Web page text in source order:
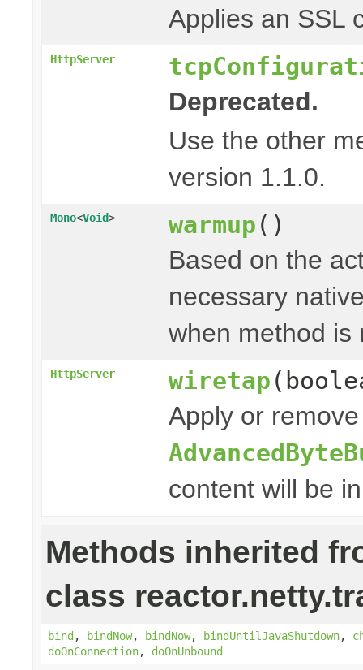
Applies an SSL
HttpServer
Deprecated.
Use the other
version 1.1.0.
Mono<Void> warmup ()
Based on the
necessary
when method
HttpServer wiretap
Apply or
content will be
Methods inherited
class
bind, bindNow, bindNow, bindUntilJavaShutdown,
doOnConnection, doOnUnbound